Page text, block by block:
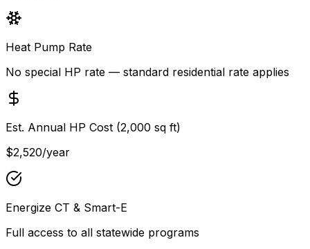
Heat Pump Rate
No special HP rate — standard residential rate applies
Est. Annual HP Cost (2,000 sq ft)
$2,520/year
Energize CT & Smart-E
Full access to all statewide programs